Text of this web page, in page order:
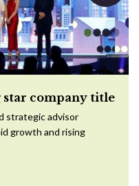
star company title
strategic advisor
growth and rising